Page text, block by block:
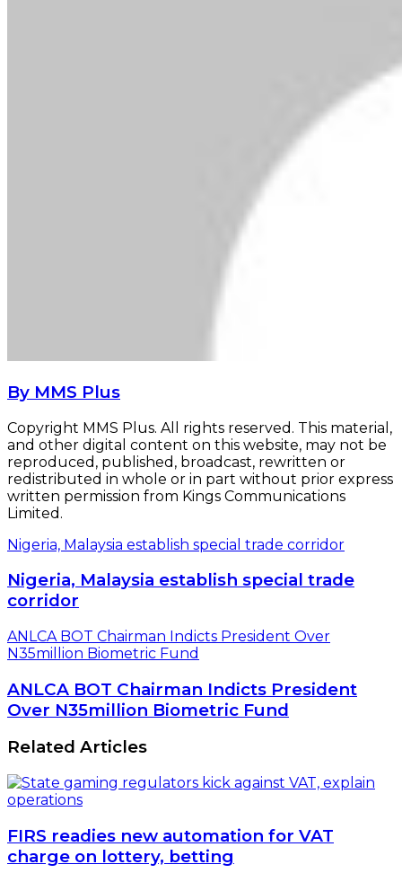
By MMS Plus
Copyright MMS Plus. All rights reserved. This material,
and other digital content on this website, may not be
reproduced, published, broadcast, rewritten or
redistributed in whole or in part without prior express
written permission from Kings Communications
Limited.
Nigeria, Malaysia establish special trade corridor
Nigeria, Malaysia establish special trade
corridor
ANLCA BOT Chairman Indicts President Over
N35million Biometric Fund
ANLCA BOT Chairman Indicts President
Over N35million Biometric Fund
Related Articles
FIRS readies new automation for VAT
charge on lottery, betting